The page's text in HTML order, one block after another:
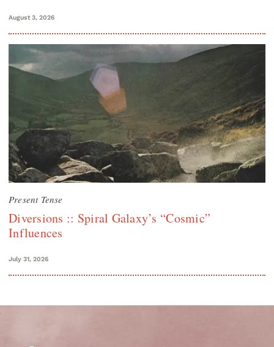
August 3, 2026
Present Tense
Diversions :: Spiral Galaxy’s “Cosmic”
Influences
July 31, 2026